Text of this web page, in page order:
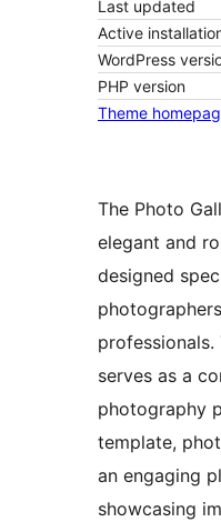
Last updated
Active
WordPress
PHP version
Theme
The Photo
elegant and
designed
serves as a
photography
template,
an engaging
showcasing